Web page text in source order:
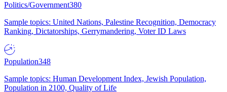
Politics/Government380
Sample topics: United Nations, Palestine Recognition, Democracy
Ranking, Dictatorships, Gerrymandering, Voter ID Laws
Population348
Sample topics: Human Development Index, Jewish Population,
Population in 2100, Quality of Life